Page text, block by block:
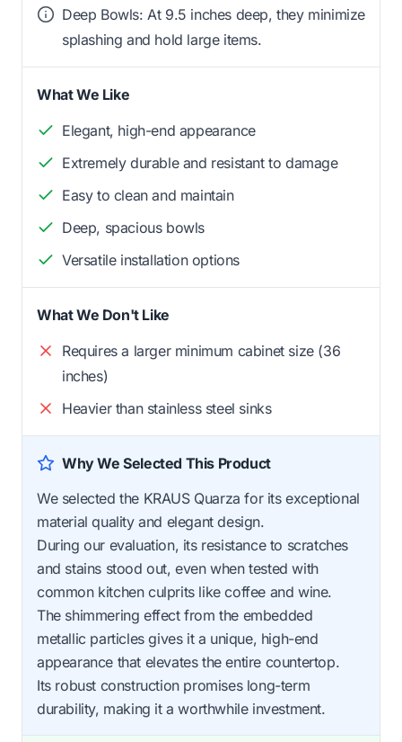
Deep Bowls: At 9.5 inches deep, they minimize
splashing and hold large items.
What We Like
Elegant, high-end appearance
Extremely durable and resistant to damage
Easy to clean and maintain
Deep, spacious bowls
Versatile installation options
What We Don't Like
Requires a larger minimum cabinet size (36
inches)
Heavier than stainless steel sinks
Why We Selected This Product
We selected the KRAUS Quarza for its exceptional
material quality and elegant design.
During our evaluation, its resistance to scratches
and stains stood out, even when tested with
common kitchen culprits like coffee and wine.
The shimmering effect from the embedded
metallic particles gives it a unique, high-end
appearance that elevates the entire countertop.
Its robust construction promises long-term
durability, making it a worthwhile investment.